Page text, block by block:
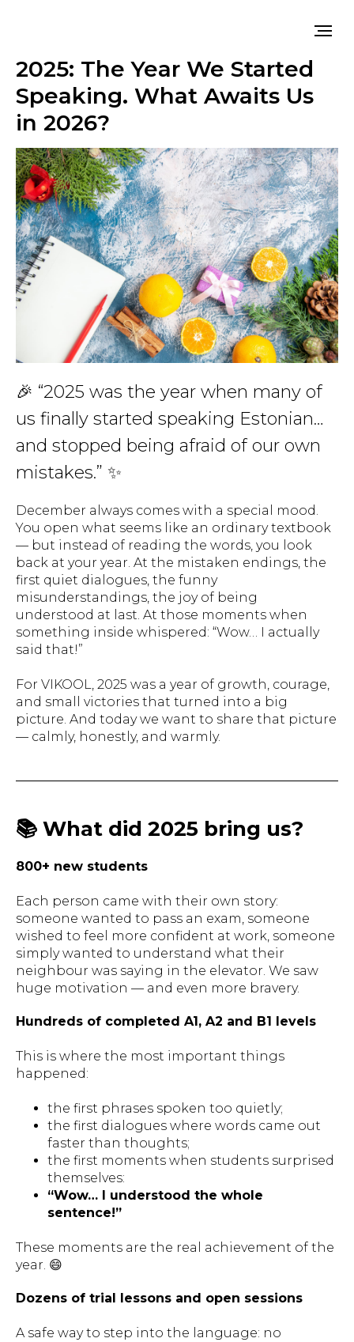
2025: The Year We Started
Speaking. What Awaits Us
in 2026?
🎉 “2025 was the year when many of
us finally started speaking Estonian…
and stopped being afraid of our own
mistakes.” ✨
December always comes with a special mood.
You open what seems like an ordinary textbook
— but instead of reading the words, you look
back at your year. At the mistaken endings, the
first quiet dialogues, the funny
misunderstandings, the joy of being
understood at last. At those moments when
something inside whispered: “Wow… I actually
said that!”
For VIKOOL, 2025 was a year of growth, courage,
and small victories that turned into a big
picture. And today we want to share that picture
— calmly, honestly, and warmly.
📚 What did 2025 bring us?
800+ new students
Each person came with their own story:
someone wanted to pass an exam, someone
wished to feel more confident at work, someone
simply wanted to understand what their
neighbour was saying in the elevator. We saw
huge motivation — and even more bravery.
Hundreds of completed A1, A2 and B1 levels
This is where the most important things
happened:
the first phrases spoken too quietly;
the first dialogues where words came out
faster than thoughts;
the first moments when students surprised
themselves:
“Wow… I understood the whole
sentence!”
These moments are the real achievement of the
year. 😄
Dozens of trial lessons and open sessions
A safe way to step into the language: no